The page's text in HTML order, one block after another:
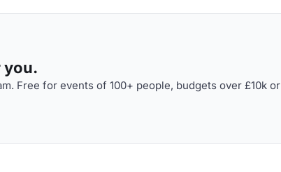
you.
Free for events of 100+ people, budgets over £10k or